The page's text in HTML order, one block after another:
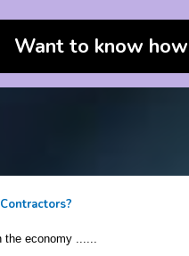
Want to know
economy ......